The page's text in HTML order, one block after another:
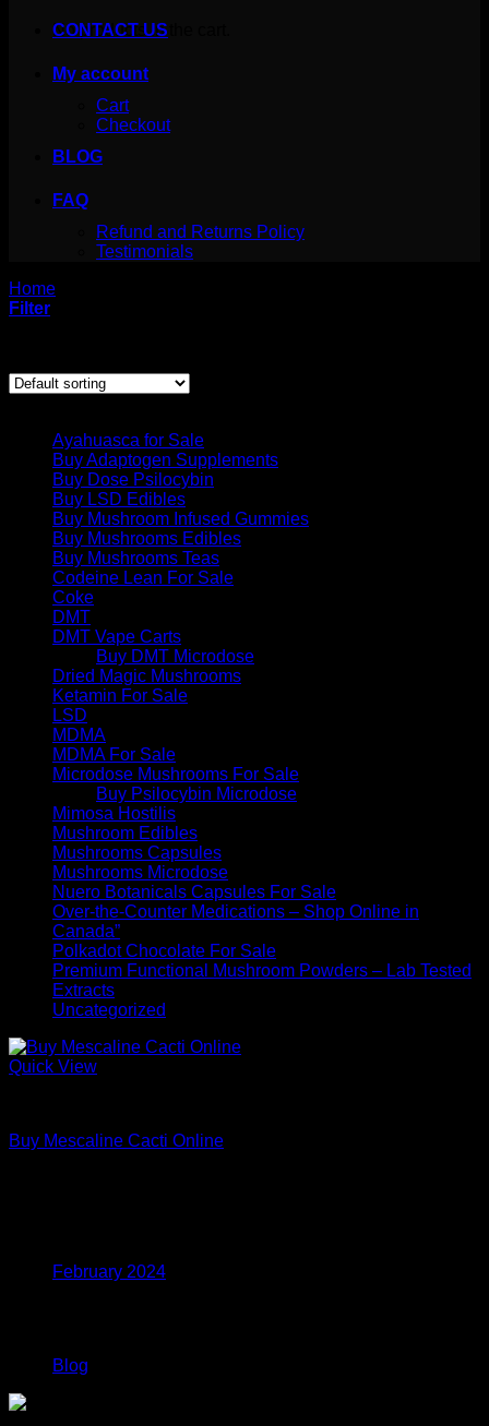
No products in the cart.
CONTACT US
My account
Cart
Checkout
BLOG
FAQ
Refund and Returns Policy
Testimonials
Home
Filter
Ayahuasca for Sale
Buy Adaptogen Supplements
Buy Dose Psilocybin
Buy LSD Edibles
Buy Mushroom Infused Gummies
Buy Mushrooms Edibles
Buy Mushrooms Teas
Codeine Lean For Sale
Coke
DMT
DMT Vape Carts
Buy DMT Microdose
Dried Magic Mushrooms
Ketamin For Sale
LSD
MDMA
MDMA For Sale
Microdose Mushrooms For Sale
Buy Psilocybin Microdose
Mimosa Hostilis
Mushroom Edibles
Mushrooms Capsules
Mushrooms Microdose
Nuero Botanicals Capsules For Sale
Over-the-Counter Medications – Shop Online in
Canada”
Polkadot Chocolate For Sale
Premium Functional Mushroom Powders – Lab Tested
Extracts
Uncategorized
Quick View
Buy Mescaline Cacti Online
February 2024
Blog